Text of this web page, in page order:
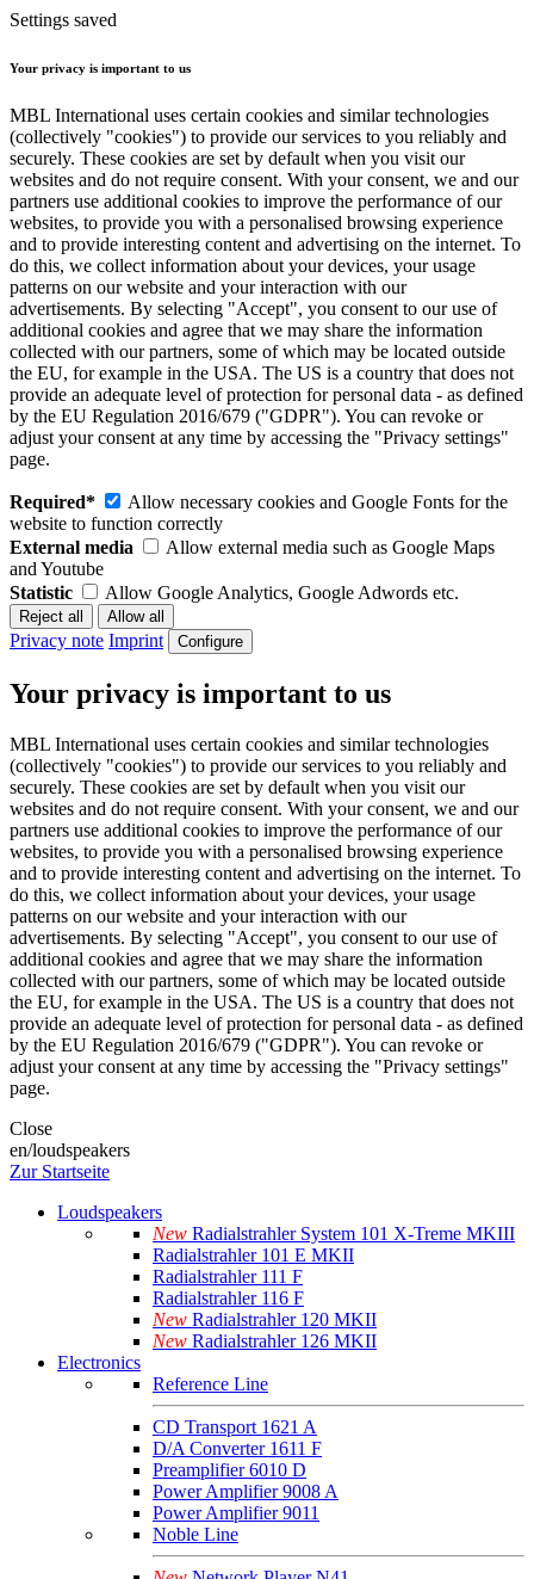
Settings saved
Your privacy is important to us
MBL International uses certain cookies and similar technologies
(collectively "cookies") to provide our services to you reliably and
securely. These cookies are set by default when you visit our
websites and do not require consent. With your consent, we and our
partners use additional cookies to improve the performance of our
websites, to provide you with a personalised browsing experience
and to provide interesting content and advertising on the internet. To
do this, we collect information about your devices, your usage
patterns on our website and your interaction with our
advertisements. By selecting "Accept", you consent to our use of
additional cookies and agree that we may share the information
collected with our partners, some of which may be located outside
the EU, for example in the USA. The US is a country that does not
provide an adequate level of protection for personal data - as defined
by the EU Regulation 2016/679 ("GDPR"). You can revoke or
adjust your consent at any time by accessing the "Privacy settings"
page.
Required*
Allow necessary cookies and Google Fonts for the
website to function correctly
External media
Allow external media such as Google Maps
and Youtube
Statistic
Allow Google Analytics, Google Adwords etc.
Privacy note Imprint Configure
Your privacy is important to us
MBL International uses certain cookies and similar technologies
(collectively "cookies") to provide our services to you reliably and
securely. These cookies are set by default when you visit our
websites and do not require consent. With your consent, we and our
partners use additional cookies to improve the performance of our
websites, to provide you with a personalised browsing experience
and to provide interesting content and advertising on the internet. To
do this, we collect information about your devices, your usage
patterns on our website and your interaction with our
advertisements. By selecting "Accept", you consent to our use of
additional cookies and agree that we may share the information
collected with our partners, some of which may be located outside
the EU, for example in the USA. The US is a country that does not
provide an adequate level of protection for personal data - as defined
by the EU Regulation 2016/679 ("GDPR"). You can revoke or
adjust your consent at any time by accessing the "Privacy settings"
page.
Close
en/loudspeakers
Zur Startseite
Loudspeakers
New Radialstrahler System 101 X-Treme MKIII
Radialstrahler 101 E MKII
Radialstrahler 111 F
Radialstrahler 116 F
New Radialstrahler 120 MKII
New Radialstrahler 126 MKII
Electronics
Reference Line
CD Transport 1621 A
D/A Converter 1611 F
Preamplifier 6010 D
Power Amplifier 9008 A
Power Amplifier 9011
Noble Line